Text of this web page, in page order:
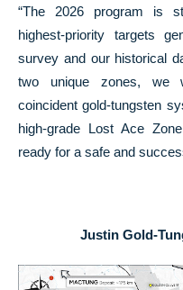
“The 2026 program is
highest-priority targets
survey and our historical
two unique zones, we
coincident gold-tungsten
high-grade Lost Ace
ready for a safe and
Justin Gold-